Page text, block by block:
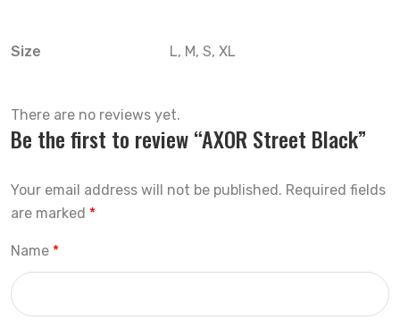
Size L, M, S, XL
There are no reviews yet.
Be the first to review “AXOR Street Black”
Your email address will not be published. Required fields
are marked *
Name *